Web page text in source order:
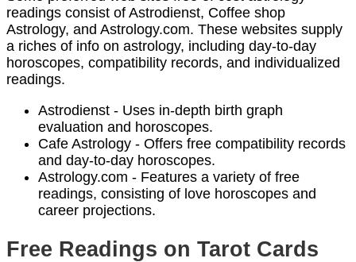
readings consist of Astrodienst, Coffee shop
Astrology, and Astrology.com. These websites supply
a riches of info on astrology, including day-to-day
horoscopes, compatibility records, and individualized
readings.
Astrodienst - Uses in-depth birth graph
evaluation and horoscopes.
Cafe Astrology - Offers free compatibility records
and day-to-day horoscopes.
Astrology.com - Features a variety of free
readings, consisting of love horoscopes and
career projections.
Free Readings on Tarot Cards